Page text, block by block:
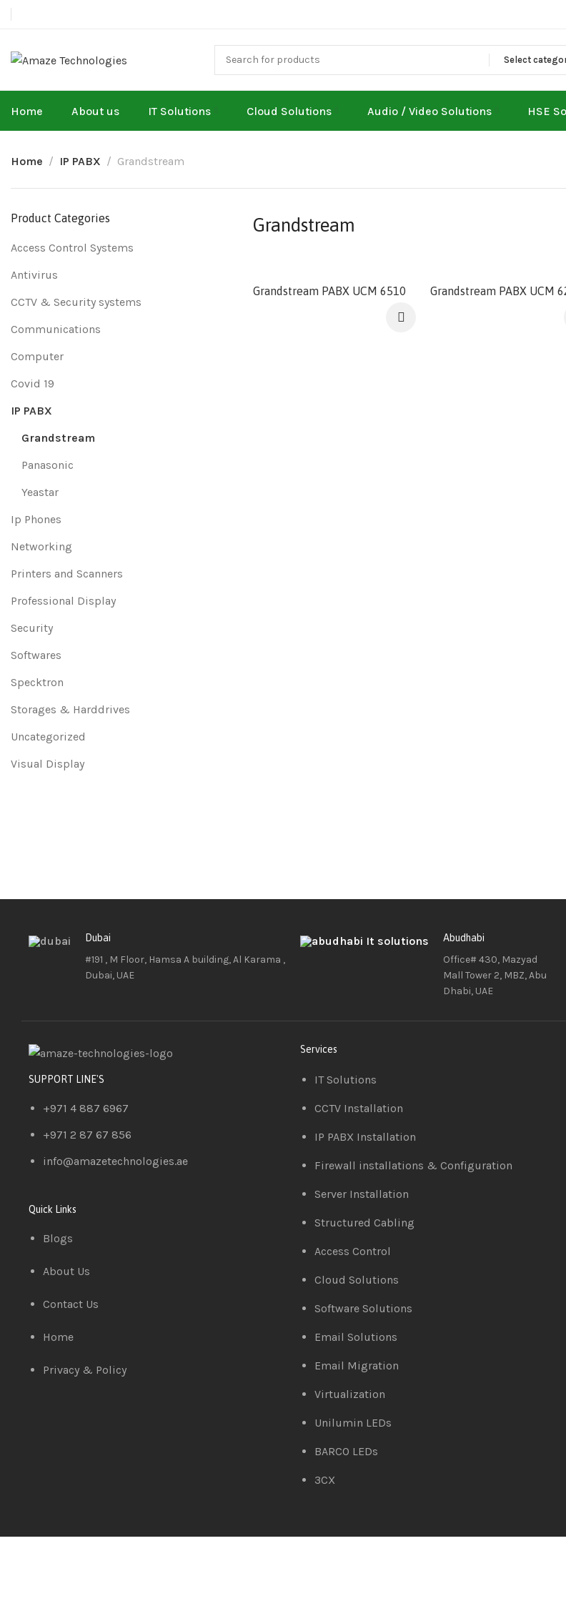
Select
Home About us IT Solutions Cloud Solutions Audio / Video Solutions HSE
Home IP PABX Grandstream
Product Categories
Access Control Systems
Antivirus
CCTV & Security systems
Communications
Computer
Covid 19
IP PABX
Grandstream
Panasonic
Yeastar
Ip Phones
Networking
Printers and Scanners
Professional Display
Security
Softwares
Specktron
Storages & Harddrives
Uncategorized
Visual Display
Grandstream
Grandstream PABX UCM 6510 Grandstream PABX UCM
Dubai
#191 , M Floor, Hamsa A building, Al Karama ,
Dubai, UAE
Abudhabi
Office# 430, Mazyad
Mall Tower 2, MBZ, Abu
Dhabi, UAE
SUPPORT LINE'S
+971 4 887 6967
+971 2 87 67 856
info@amazetechnologies.ae
Quick Links
Blogs
About Us
Contact Us
Home
Privacy & Policy
Services
IT Solutions
CCTV Installation
IP PABX Installation
Firewall installations & Configuration
Server Installation
Structured Cabling
Access Control
Cloud Solutions
Software Solutions
Email Solutions
Email Migration
Virtualization
Unilumin LEDs
BARCO LEDs
3CX